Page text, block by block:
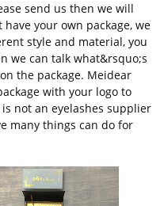
send us then we will
your own package, we
style and material, you
we can talk what&rsquo;s
the package. Meidear
with your logo to
not an eyelashes supplier
many things can do for